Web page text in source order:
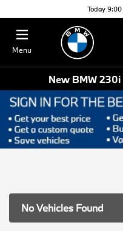
Today
Menu
New BMW
No Vehicles Found